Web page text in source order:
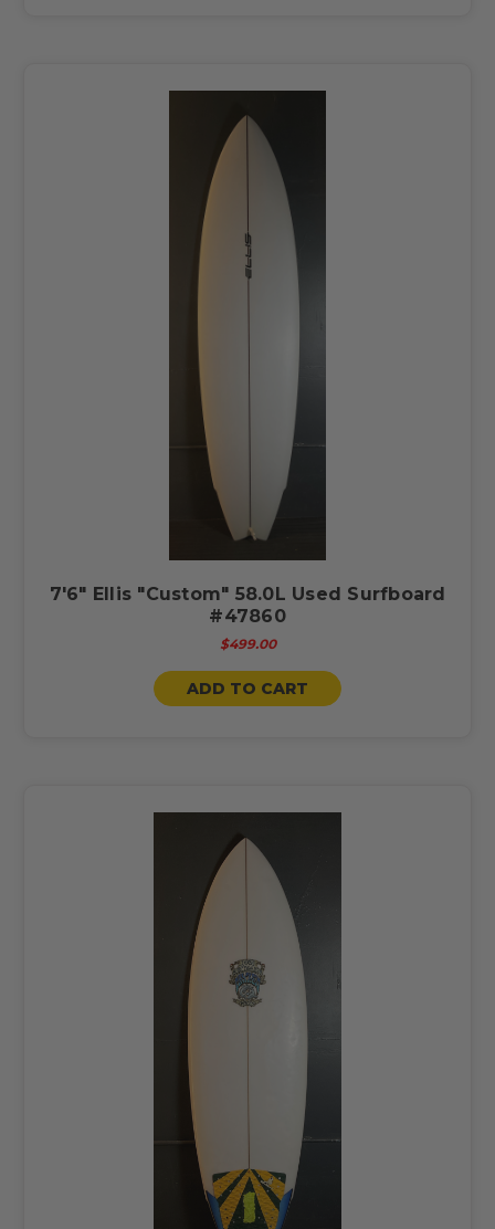
7'6" Ellis "Custom" 58.0L Used Surfboard
#47860
$499.00
ADD TO CART